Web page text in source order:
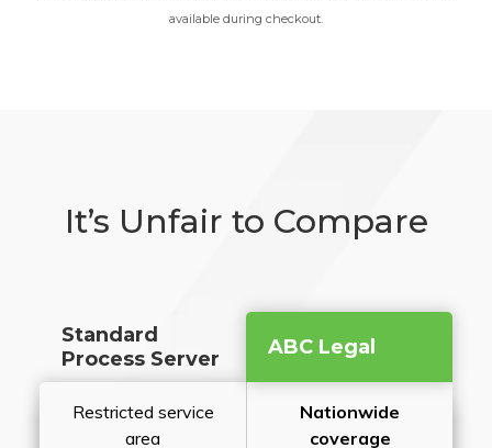
available during checkout.
It’s Unfair to Compare
Standard
Process Server
ABC Legal
Restricted service
area
Nationwide
coverage